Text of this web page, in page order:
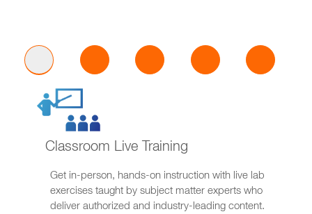
Classroom Live Training
Get in-person, hands-on instruction with live lab
exercises taught by subject matter experts who
deliver authorized and industry-leading content.